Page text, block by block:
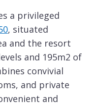
a privileged
, situated
and the resort
and 195m2 of
convivial
and private
and